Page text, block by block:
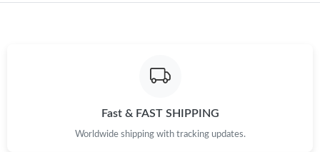
Just Sold: Charlie from Chicago on Jun 15, 2026 at 11:27 AM.
Fast & FAST SHIPPING
Worldwide shipping with tracking updates.